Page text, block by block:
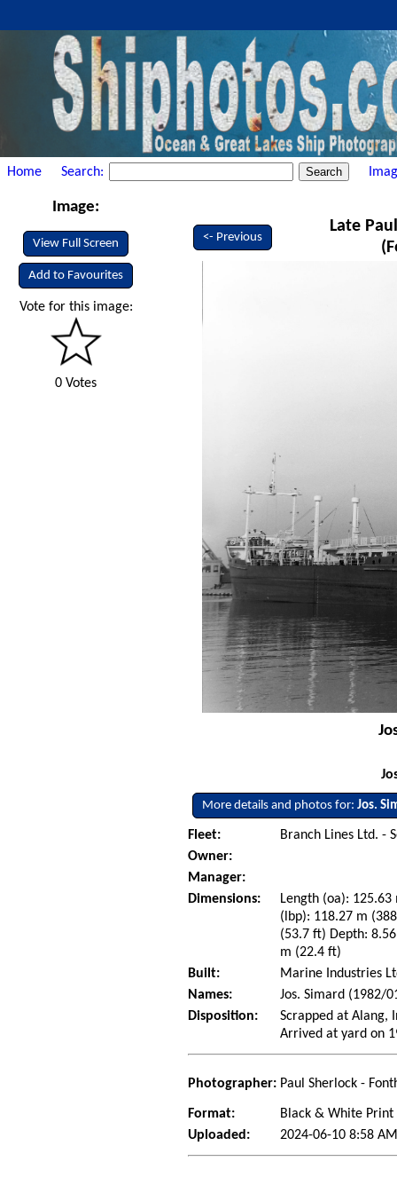
Home Search:
Image:
View Full Screen
Add to Favourites
Vote for this image:
0 Votes
<- Previous
Late
More details and photos for:Jos.
Fleet:
Branch Lines Ltd. -
Owner:
Manager:
Dimensions:
Length (oa):
(lbp): 118.27 m
(53.7 ft) Depth:
m (22.4 ft)
Built:
Marine Industries
Names:
Jos. Simard (1982/
Disposition:
Scrapped at Alang,
Arrived at yard on
Photographer: Paul Sherlock -
Format:
Black & White Print
Uploaded:
2024-06-10 8:58